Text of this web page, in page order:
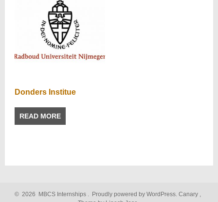
Donders Institue
READ MORE
© 2026 MBCS Internships . Proudly powered by WordPress. Canary ,